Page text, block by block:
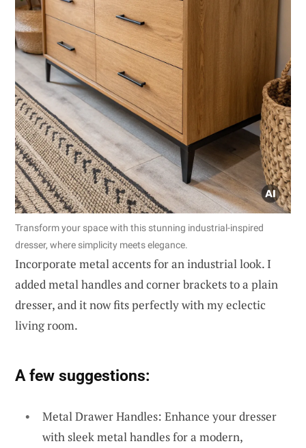
Transform your space with this stunning industrial-inspired
dresser, where simplicity meets elegance.
Incorporate metal accents for an industrial look. I
added metal handles and corner brackets to a plain
dresser, and it now fits perfectly with my eclectic
living room.
A few suggestions:
Metal Drawer Handles: Enhance your dresser
with sleek metal handles for a modern,